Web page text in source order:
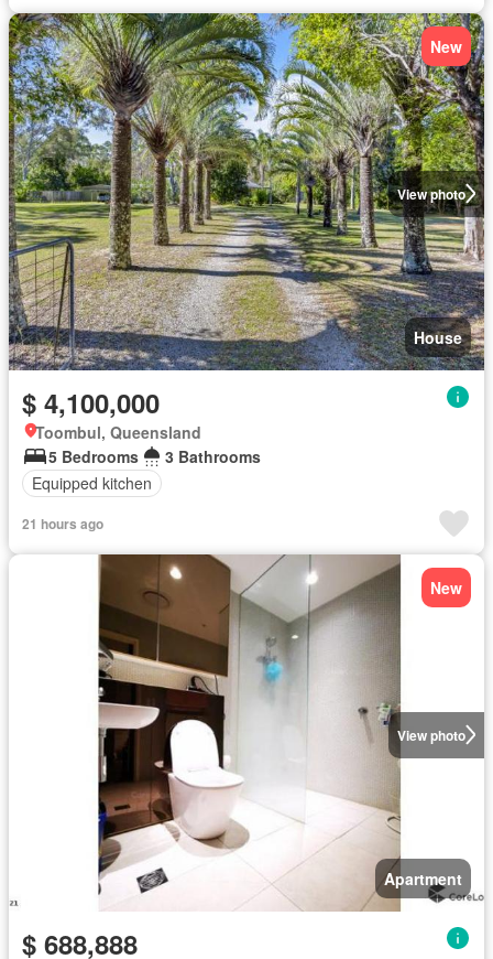
View photo
New
House
$ 4,100,000
Toombul, Queensland
5 Bedrooms
3 Bathrooms
Equipped kitchen
21 hours ago
View photo
New
Apartment
$ 688,888